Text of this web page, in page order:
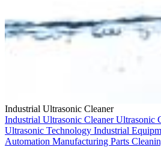
Industrial Ultrasonic Cleaner
Industrial Ultrasonic CleanerUltrasonic
Ultrasonic Technology Industrial
Automation Manufacturing Parts